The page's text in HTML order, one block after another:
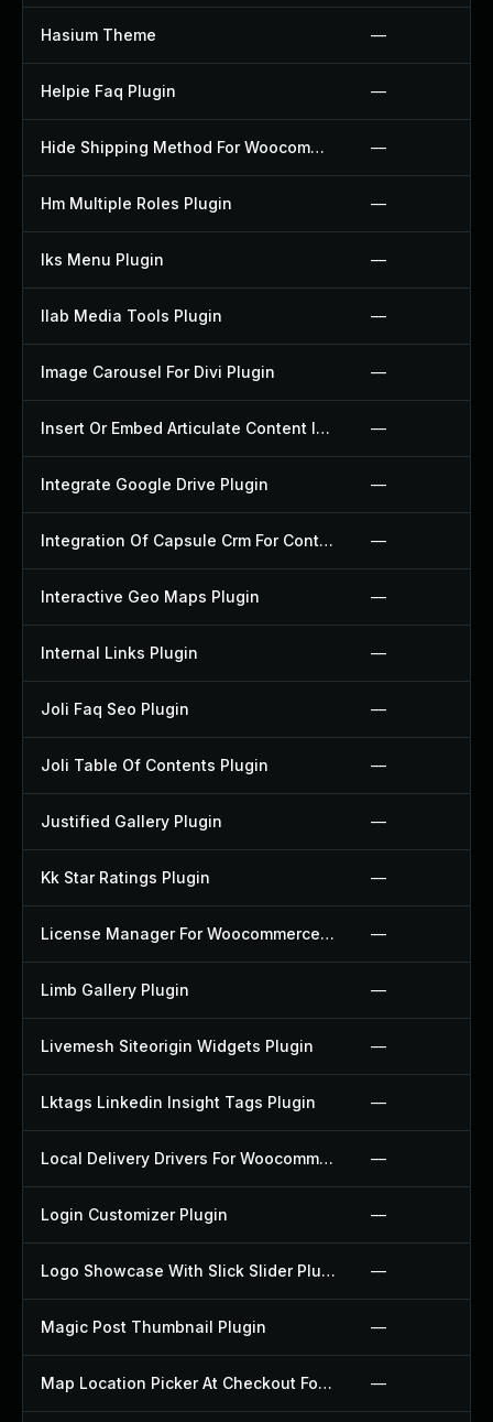
Hasium Theme —
Helpie Faq Plugin —
Hide Shipping Method For Woocommerce Plugin —
Hm Multiple Roles Plugin —
Iks Menu Plugin —
Ilab Media Tools Plugin —
Image Carousel For Divi Plugin —
Insert Or Embed Articulate Content Into Wordpress Plugin —
Integrate Google Drive Plugin —
Integration Of Capsule Crm For Contact Form 7 Plugin —
Interactive Geo Maps Plugin —
Internal Links Plugin —
Joli Faq Seo Plugin —
Joli Table Of Contents Plugin —
Justified Gallery Plugin —
Kk Star Ratings Plugin —
License Manager For Woocommerce Plugin —
Limb Gallery Plugin —
Livemesh Siteorigin Widgets Plugin —
Lktags Linkedin Insight Tags Plugin —
Local Delivery Drivers For Woocommerce Plugin —
Login Customizer Plugin —
Logo Showcase With Slick Slider Plugin —
Magic Post Thumbnail Plugin —
Map Location Picker At Checkout For Woocommerce Plugin —